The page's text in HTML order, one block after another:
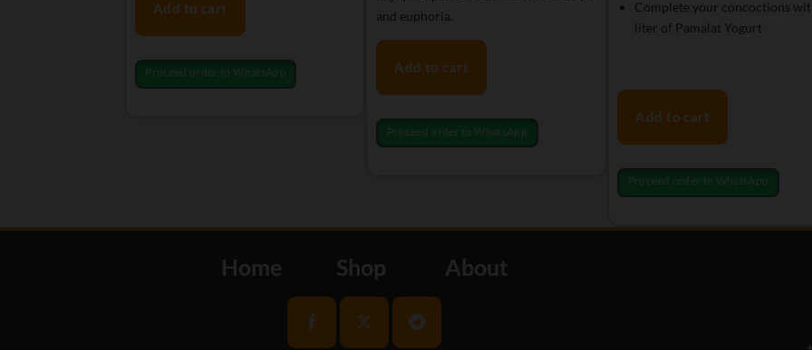
Add to cart
Proceed order to WhatsApp
and euphoria.
Add to cart
Proceed order to WhatsApp
Complete your concoctions
liter of Pamalat Yogurt
Add to cart
Proceed order to WhatsApp
Home Shop About